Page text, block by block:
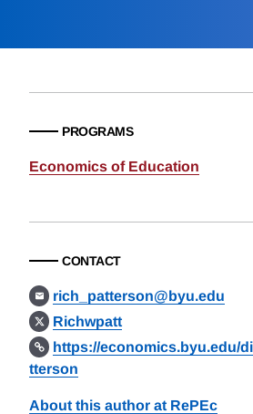
PROGRAMS
Economics of Education
CONTACT
rich_patterson@byu.edu
Richwpatt
https://economics.byu.edu/
tterson
About this author at RePEc